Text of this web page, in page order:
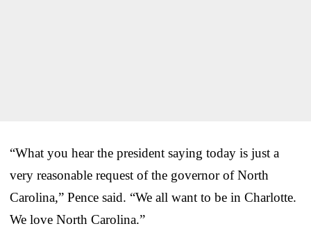
“What you hear the president saying today is just a
very reasonable request of the governor of North
Carolina,” Pence said. “We all want to be in Charlotte.
We love North Carolina.”